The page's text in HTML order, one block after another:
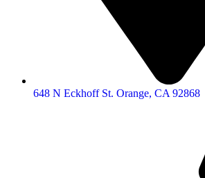
648 N Eckhoff St. Orange, CA 92868